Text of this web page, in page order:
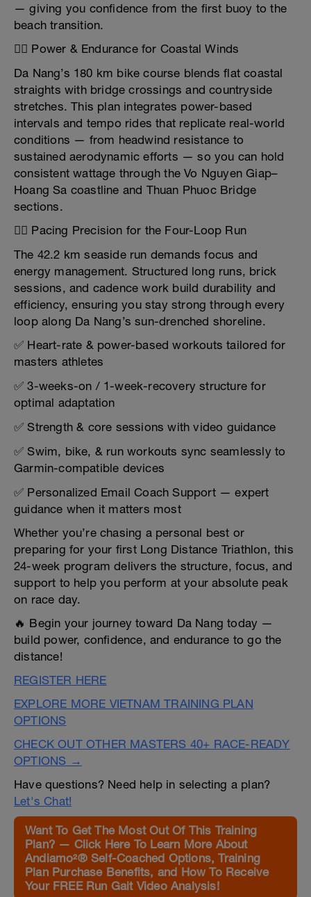
— giving you confidence from the first buoy to the
beach transition.
🚴‍♂️ Power & Endurance for Coastal Winds
Da Nang’s 180 km bike course blends flat coastal
straights with bridge crossings and countryside
stretches. This plan integrates power-based
intervals and tempo rides that replicate real-world
conditions — from headwind resistance to
sustained aerodynamic efforts — so you can hold
consistent wattage through the Vo Nguyen Giap–
Hoang Sa coastline and Thuan Phuoc Bridge
sections.
🏃‍♂️ Pacing Precision for the Four-Loop Run
The 42.2 km seaside run demands focus and
energy management. Structured long runs, brick
sessions, and cadence work build durability and
efficiency, ensuring you stay strong through every
loop along Da Nang’s sun-drenched shoreline.
✅ Heart-rate & power-based workouts tailored for
masters athletes
✅ 3-weeks-on / 1-week-recovery structure for
optimal adaptation
✅ Strength & core sessions with video guidance
✅ Swim, bike, & run workouts sync seamlessly to
Garmin-compatible devices
✅ Personalized Email Coach Support — expert
guidance when it matters most
Whether you’re chasing a personal best or
preparing for your first Long Distance Triathlon, this
24-week program delivers the structure, focus, and
support to help you perform at your absolute peak
on race day.
🔥 Begin your journey toward Da Nang today —
build power, confidence, and endurance to go the
distance!
REGISTER HERE
EXPLORE MORE VIETNAM TRAINING PLAN
OPTIONS
CHECK OUT OTHER MASTERS 40+ RACE-READY
OPTIONS →
Have questions? Need help in selecting a plan?
Let's Chat!
Want To Get The Most Out Of This Training
Plan? — Click Here To Learn More About
Andiamo²® Self-Coached Options, Training
Plan Purchase Benefits, and How To Receive
Your FREE Run Gait Video Analysis!